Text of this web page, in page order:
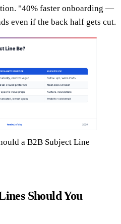
"40% faster onboarding —
even if the back half gets cut.
a B2B Subject Line
Should You